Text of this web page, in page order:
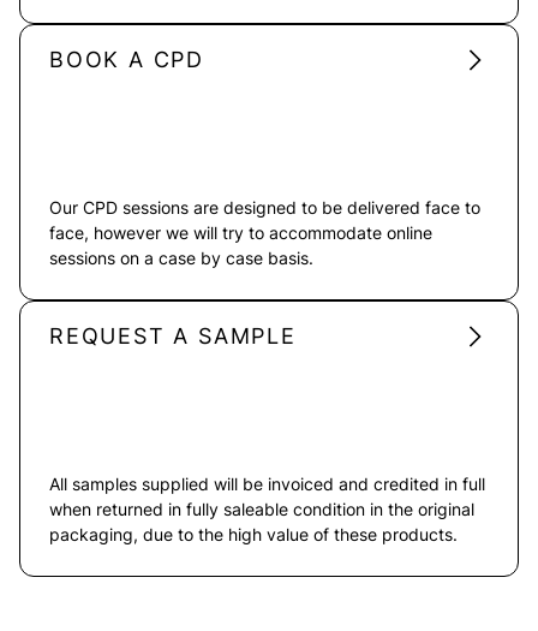
BOOK A CPD
Our CPD sessions are designed to be delivered face to
face, however we will try to accommodate online
sessions on a case by case basis.
REQUEST A SAMPLE
All samples supplied will be invoiced and credited in full
when returned in fully saleable condition in the original
packaging, due to the high value of these products.